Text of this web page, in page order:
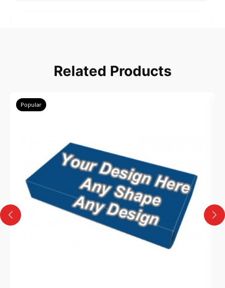
Select size, style, and quantity for your
Design
Upload artwork or request custom design support.
Related Products
Popular